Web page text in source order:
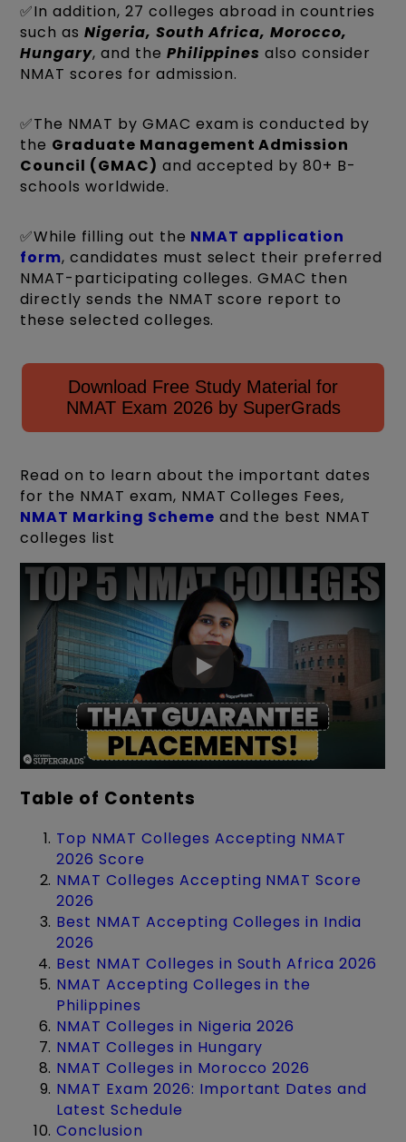
✅In addition, 27 colleges abroad in countries
such asNigeria, South Africa, Morocco,
Hungary, and the Philippinesalso consider
NMAT scores for admission.
✅The NMAT by GMAC exam is conducted by
the Graduate Management Admission
Council (GMAC) and accepted by 80+ B-
schools worldwide.
✅While filling out the NMAT application
form, candidates must select their preferred
NMAT-participating colleges. GMAC then
directly sends the NMAT score report to
these selected colleges.
Download Free Study Material for
NMAT Exam 2026 by SuperGrads
Read on to learn about the important dates
for the NMAT exam, NMAT Colleges Fees,
NMAT Marking Scheme and the best NMAT
colleges list
Table of Contents
Top NMAT Colleges Accepting NMAT
2026 Score
NMAT Colleges Accepting NMAT Score
2026
Best NMAT Accepting Colleges in India
2026
Best NMAT Colleges in South Africa 2026
NMAT Accepting Colleges in the
Philippines
NMAT Colleges in Nigeria 2026
NMAT Colleges in Hungary
NMAT Colleges in Morocco 2026
NMAT Exam 2026: Important Dates and
Latest Schedule
Conclusion